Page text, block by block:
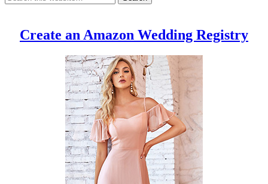
Create an Amazon Wedding Registry